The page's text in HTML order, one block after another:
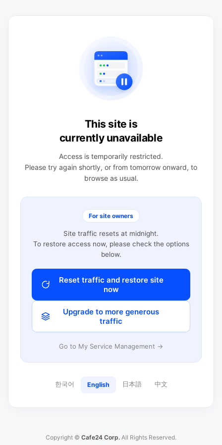
This site is
currently unavailable
Access is temporarily restricted.
Please try again shortly, or from tomorrow onward, to
browse as usual.
For site owners
Site traffic resets at midnight.
To restore access now, please check the options
below.
Reset traffic and restore site
now
Upgrade to more generous
traffic
Go to My Service Management →
한국어 English 日本語 中文
Copyright © Cafe24 Corp. All Rights Reserved.